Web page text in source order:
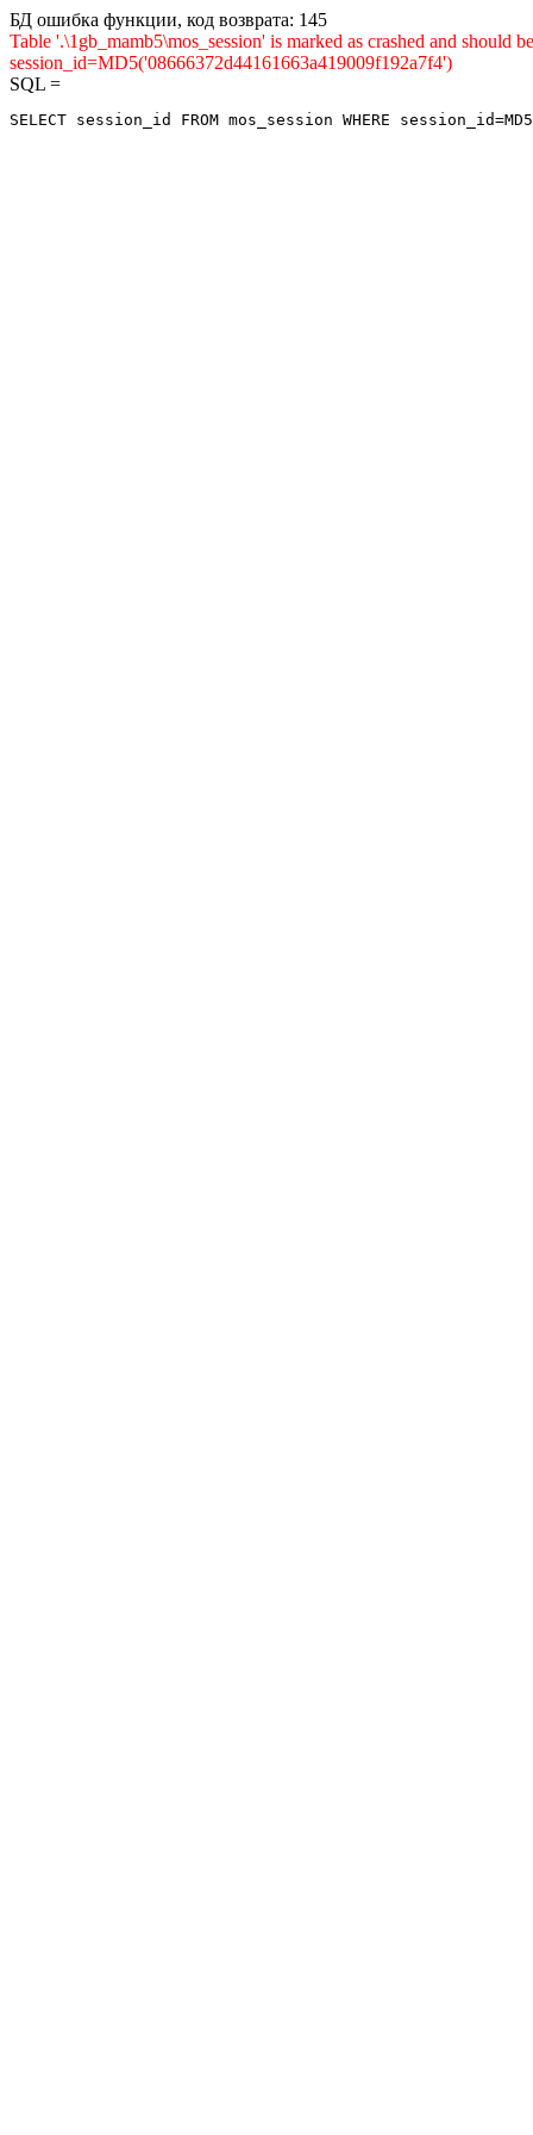
БД ошибка функции, код возврата: 145
Table '.\1gb_mamb5\mos_session' is marked as crashed and
session_id=MD5('08666372d44161663a419009f192a7f4')
SQL =
SELECT session_id FROM mos_session WHERE